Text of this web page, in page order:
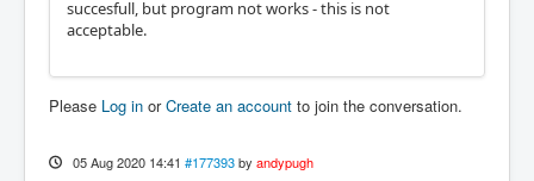
succesfull, but program not works - this is not
acceptable.
Please Log in orCreate an account to join the conversation.
05 Aug 2020 14:41 #177393 by andypugh